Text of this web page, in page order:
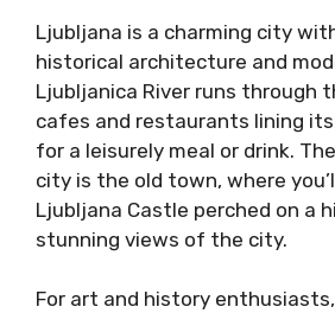
Ljubljana is a charming city
historical architecture and
Ljubljanica River runs through
cafes and restaurants lining
for a leisurely meal or drink.
city is the old town, where
Ljubljana Castle perched on a
stunning views of the city.
For art and history